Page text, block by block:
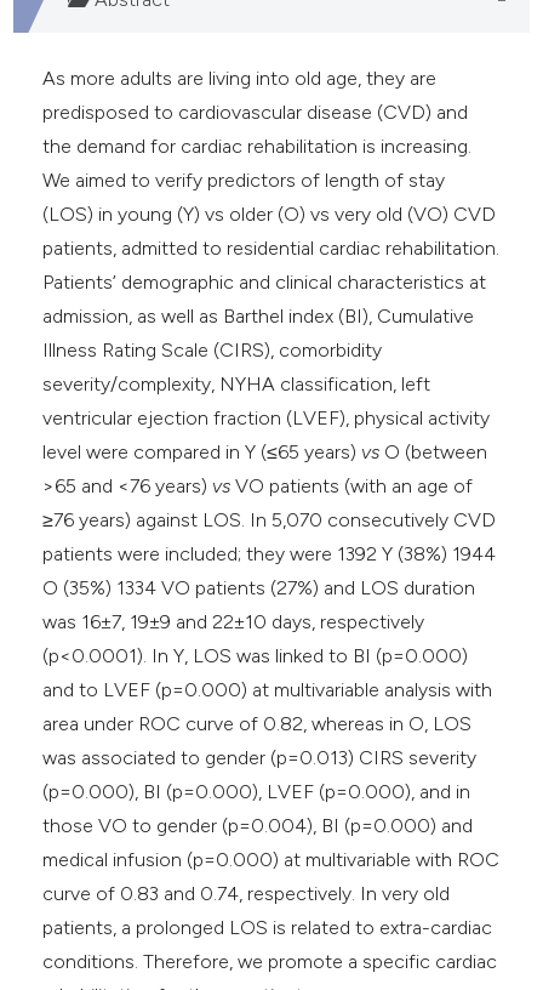
As more adults are living into old age, they are
predisposed to cardiovascular disease (CVD) and
the demand for cardiac rehabilitation is increasing.
We aimed to verify predictors of length of stay
(LOS) in young (Y) vs older (O) vs very old (VO) CVD
patients, admitted to residential cardiac rehabilitation.
Patients’ demographic and clinical characteristics at
admission, as well as Barthel index (BI), Cumulative
Illness Rating Scale (CIRS), comorbidity
severity/complexity, NYHA classification, left
ventricular ejection fraction (LVEF), physical activity
level were compared in Y (≤65 years) vs O (between
>65 and <76 years) vs VO patients (with an age of
≥76 years) against LOS. In 5,070 consecutively CVD
patients were included; they were 1392 Y (38%) 1944
O (35%) 1334 VO patients (27%) and LOS duration
was 16±7, 19±9 and 22±10 days, respectively
(p<0.0001). In Y, LOS was linked to BI (p=0.000)
and to LVEF (p=0.000) at multivariable analysis with
area under ROC curve of 0.82, whereas in O, LOS
was associated to gender (p=0.013) CIRS severity
(p=0.000), BI (p=0.000), LVEF (p=0.000), and in
those VO to gender (p=0.004), BI (p=0.000) and
medical infusion (p=0.000) at multivariable with ROC
curve of 0.83 and 0.74, respectively. In very old
patients, a prolonged LOS is related to extra-cardiac
conditions. Therefore, we promote a specific cardiac